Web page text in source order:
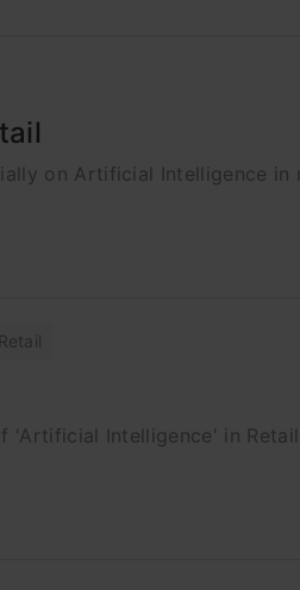
on Artificial Intelligence in
Retail
'Artificial Intelligence' in